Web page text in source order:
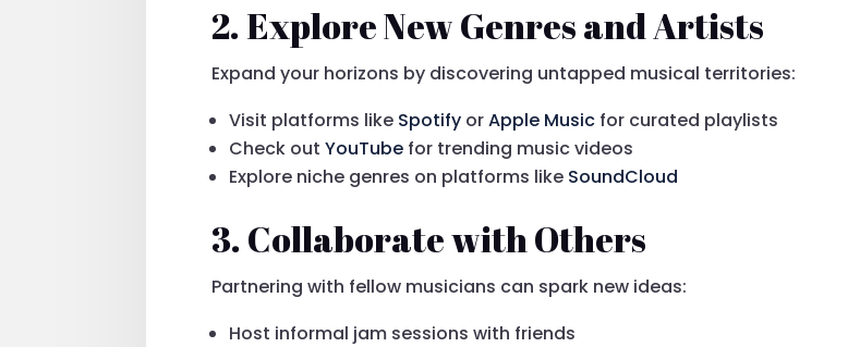
2. Explore New Genres and Artists
Expand your horizons by discovering untapped musical territories:
Visit platforms like Spotify orApple Music for curated playlists
Check outYouTube for trending music videos
Explore niche genres on platforms like SoundCloud
3. Collaborate with Others
Partnering with fellow musicians can spark new ideas:
Host informal jam sessions with friends